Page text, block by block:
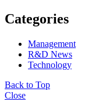
Categories
Management
R&D News
Technology
Back to Top
Close